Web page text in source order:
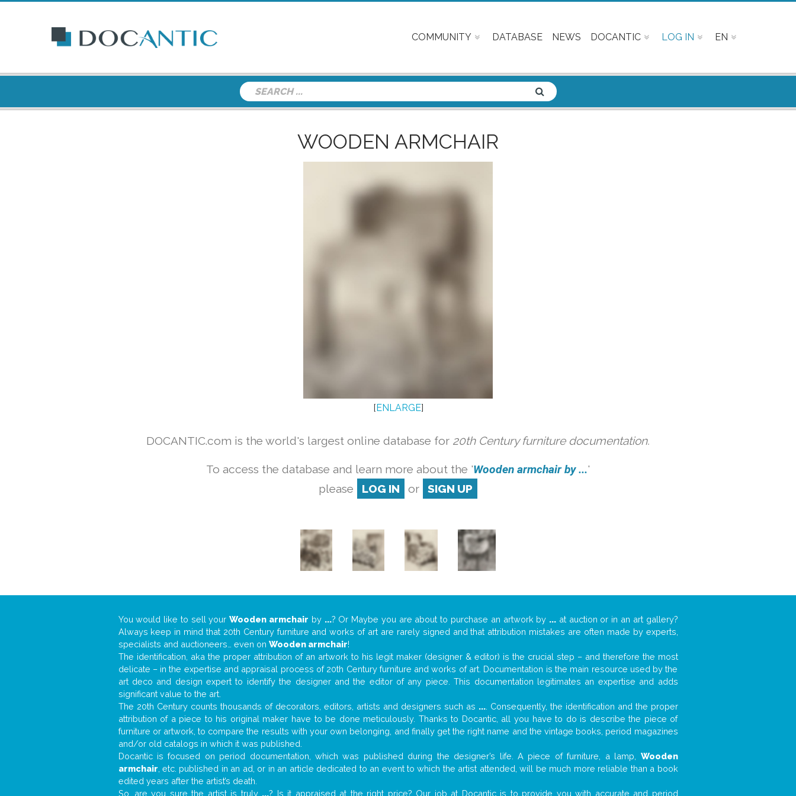
COMMUNITY DATABASE NEWS DOCANTIC LOG IN EN
WOODEN ARMCHAIR
[ENLARGE]
DOCANTIC.com is the world's largest online database for 20th Century furniture documentation.
To access the database and learn more about the 'Wooden armchair by ...'
please
LOG IN or SIGN UP
You would like to sell yourWooden armchair by ...? Or Maybe you are about to purchase an artwork by ... at auction or in an art gallery?
Always keep in mind that 20th Century furniture and works of art are rarely signed and that attribution mistakes are often made by experts,
specialists and auctioneers… even on Wooden armchair!
The identification, aka the proper attribution of an artwork to his legit maker (designer & editor) is the crucial step – and therefore the most
delicate – in the expertise and appraisal process of 20th Century furniture and works of art. Documentation is the main resource used by the
art deco and design expert to identify the designer and the editor of any piece. This documentation legitimates an expertise and adds
significant value to the art.
The 20th Century counts thousands of decorators, editors, artists and designers such as .... Consequently, the identification and the proper
attribution of a piece to his original maker have to be done meticulously. Thanks to Docantic, all you have to do is describe the piece of
furniture or artwork, to compare the results with your own belonging, and finally get the right name and the vintage books, period magazines
and/or old catalogs in which it was published.
Docantic is focused on period documentation, which was published during the designer’s life. A piece of furniture, a lamp, Wooden
armchair , etc. published in an ad, or in an article dedicated to an event to which the artist attended, will be much more reliable than a book
edited years after the artist’s death.
So, are you sure the artist is truly ...? Is it appraised at the right price? Our job at Docantic is to provide you with accurate and period